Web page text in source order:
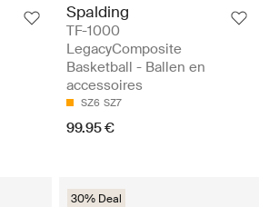
Spalding
TF-1000
LegacyComposite
Basketball - Ballen en
accessoires
SZ6 SZ7
99.95 €
30% Deal